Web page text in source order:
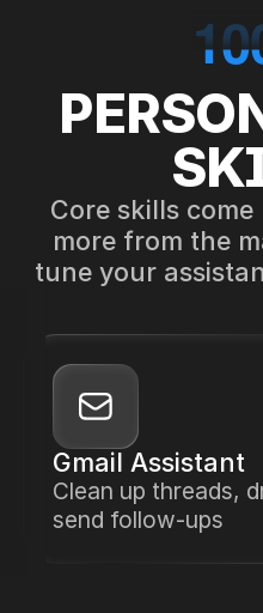
10
Core skills
more from the
tune your
Gmail Assistant
Clean up threads,
send follow-ups